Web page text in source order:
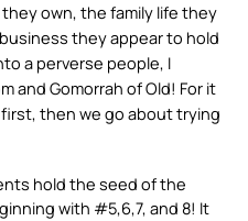
own, the family life they
they appear to hold
a perverse people, I
and Gomorrah of Old! For it
then we go about trying
hold the seed of the
with #5,6,7, and 8! It